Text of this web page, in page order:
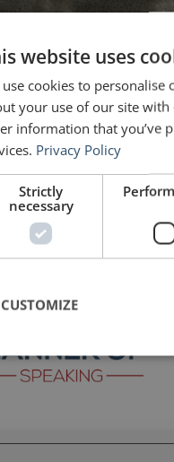
Project hosted by
and aligned lives.”
George Orwell Good Life
website uses
use cookies to
your use of our site
information that you’ve
Privacy Policy
Strictly
necessary
CUSTOMIZE